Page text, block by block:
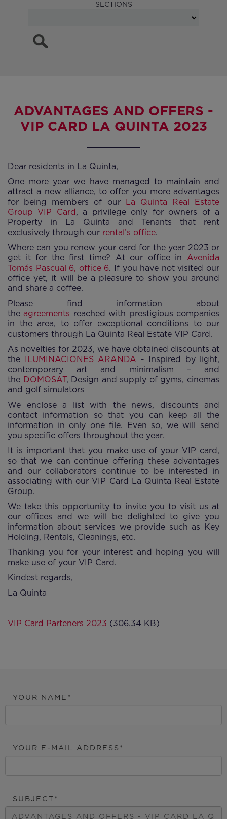
SECTIONS
ADVANTAGES AND OFFERS -
VIP CARD LA QUINTA 2023
Dear residents in La Quinta,
One more year we have managed to maintain and
attract a new alliance, to offer you more advantages
for being members of our La Quinta Real Estate
Group VIP Card, a privilege only for owners of a
Property in La Quinta and Tenants that rent
exclusively through our rental’s office.
Where can you renew your card for the year 2023 or
get it for the first time? At our office in Avenida
Tomás Pascual 6, office 6. If you have not visited our
office yet, it will be a pleasure to show you around
and share a coffee.
Please find information about
the agreements reached with prestigious companies
in the area, to offer exceptional conditions to our
customers through La Quinta Real Estate VIP Card.
As novelties for 2023, we have obtained discounts at
the ILUMINACIONES ARANDA - Inspired by light,
contemporary art and minimalism – and
the DOMOSAT, Design and supply of gyms, cinemas
and golf simulators
We enclose a list with the news, discounts and
contact information so that you can keep all the
information in only one file. Even so, we will send
you specific offers throughout the year.
It is important that you make use of your VIP card,
so that we can continue offering these advantages
and our collaborators continue to be interested in
associating with our VIP Card La Quinta Real Estate
Group.
We take this opportunity to invite you to visit us at
our offices and we will be delighted to give you
information about services we provide such as Key
Holding, Rentals, Cleanings, etc.
Thanking you for your interest and hoping you will
make use of your VIP Card.
Kindest regards,
La Quinta
VIP Card Parteners 2023 (306.34 KB)
YOUR NAME
YOUR E-MAIL ADDRESS
SUBJECT